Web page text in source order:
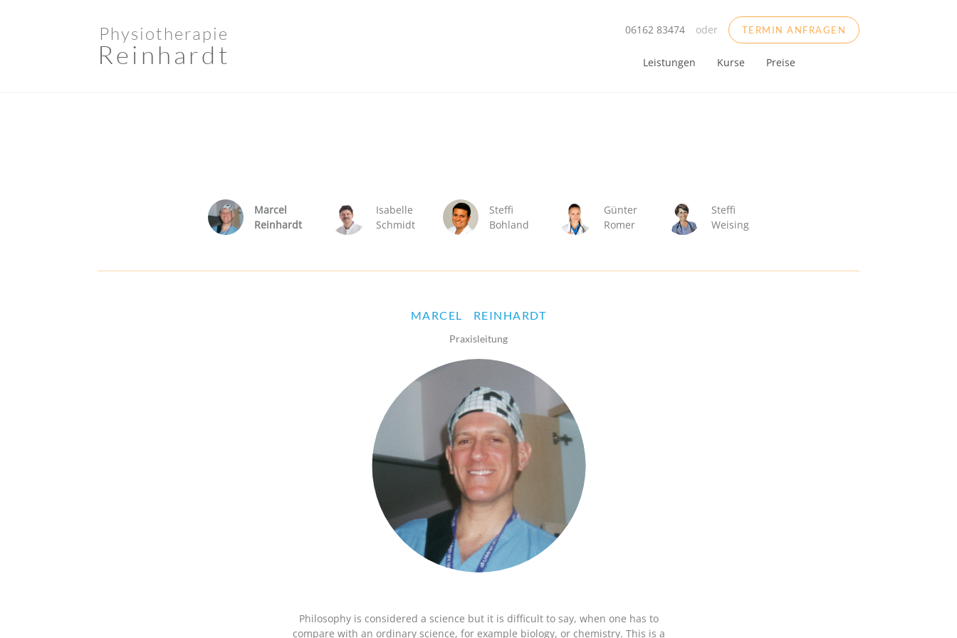
Physiotherapie
Reinhardt
06162 83474 oder TERMIN ANFRAGEN
Leistungen Kurse Preise
Marcel
Reinhardt
Isabelle
Schmidt
Steffi
Bohland
Günter
Romer
Steffi
Weising
MARCEL REINHARDT
Praxisleitung
Philosophy is considered a science but it is difficult to say, when one has to
compare with an ordinary science, for example biology, or chemistry. This is a